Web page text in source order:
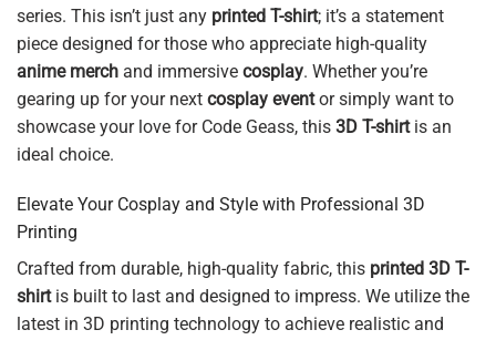
series. This isn’t just any printed T-shirt; it’s a statement
piece designed for those who appreciate high-quality
anime merch and immersive cosplay. Whether you’re
gearing up for your next cosplay eventor simply want to
showcase your love for Code Geass, this 3D T-shirtis an
ideal choice.
Elevate Your Cosplay and Style with Professional 3D
Printing
Crafted from durable, high-quality fabric, this printed 3D T-
shirtis built to last and designed to impress. We utilize the
latest in 3D printing technology to achieve realistic and